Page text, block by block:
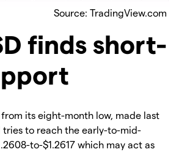
Source: TradingView.com
finds short-
its eight-month low, made last
tries to reach the early-to-mid-
to-$1.2617 which may act as